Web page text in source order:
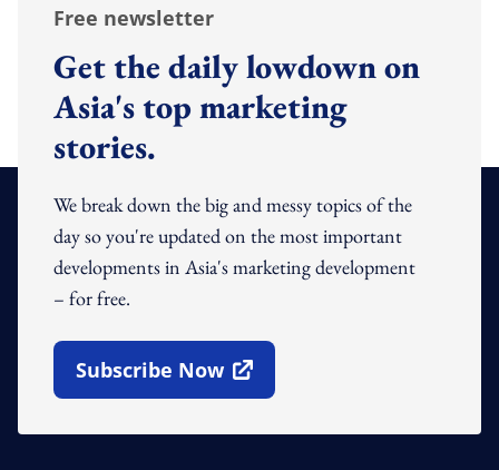
Free newsletter
Get the daily lowdown on
Asia's top marketing
stories.
We break down the big and messy topics of the
day so you're updated on the most important
developments in Asia's marketing development
– for free.
Subscribe Now
Open In New Window